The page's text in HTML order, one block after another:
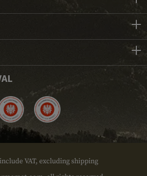
VAT, excluding shipping